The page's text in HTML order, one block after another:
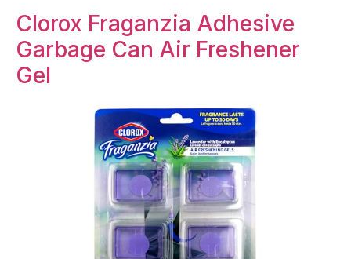
Clorox Fraganzia Adhesive
Garbage Can Air Freshener
Gel